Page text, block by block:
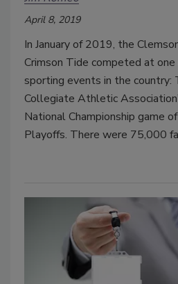
April 8, 2019
In January of 2019, the
Crimson Tide competed at
sporting events in the country:
Collegiate Athletic
National Championship game
Playoffs. There were 75,000